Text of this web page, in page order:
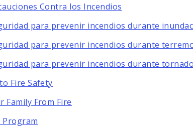
Contra los Incendios
para prevenir incendios durante
para prevenir incendios durante
para prevenir incendios durante
Fire Safety
Family From Fire
Program